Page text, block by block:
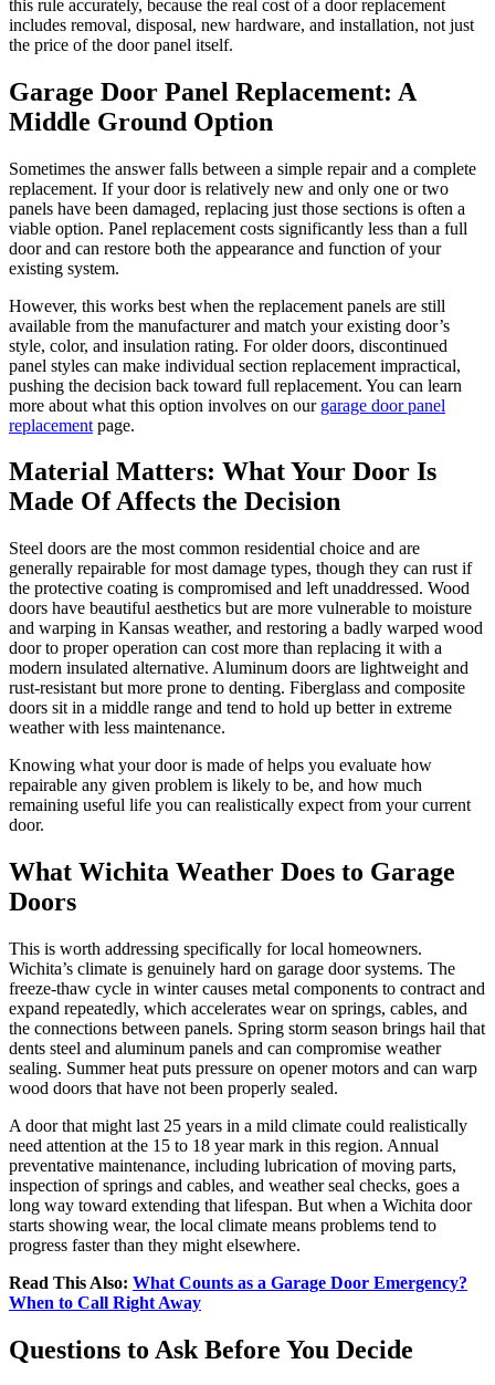
this rule accurately, because the real cost of a door replacement
includes removal, disposal, new hardware, and installation, not just
the price of the door panel itself.
Garage Door Panel Replacement: A
Middle Ground Option
Sometimes the answer falls between a simple repair and a complete
replacement. If your door is relatively new and only one or two
panels have been damaged, replacing just those sections is often a
viable option. Panel replacement costs significantly less than a full
door and can restore both the appearance and function of your
existing system.
However, this works best when the replacement panels are still
available from the manufacturer and match your existing door’s
style, color, and insulation rating. For older doors, discontinued
panel styles can make individual section replacement impractical,
pushing the decision back toward full replacement. You can learn
more about what this option involves on our garage door panel
replacement page.
Material Matters: What Your Door Is
Made Of Affects the Decision
Steel doors are the most common residential choice and are
generally repairable for most damage types, though they can rust if
the protective coating is compromised and left unaddressed. Wood
doors have beautiful aesthetics but are more vulnerable to moisture
and warping in Kansas weather, and restoring a badly warped wood
door to proper operation can cost more than replacing it with a
modern insulated alternative. Aluminum doors are lightweight and
rust-resistant but more prone to denting. Fiberglass and composite
doors sit in a middle range and tend to hold up better in extreme
weather with less maintenance.
Knowing what your door is made of helps you evaluate how
repairable any given problem is likely to be, and how much
remaining useful life you can realistically expect from your current
door.
What Wichita Weather Does to Garage
Doors
This is worth addressing specifically for local homeowners.
Wichita’s climate is genuinely hard on garage door systems. The
freeze-thaw cycle in winter causes metal components to contract and
expand repeatedly, which accelerates wear on springs, cables, and
the connections between panels. Spring storm season brings hail that
dents steel and aluminum panels and can compromise weather
sealing. Summer heat puts pressure on opener motors and can warp
wood doors that have not been properly sealed.
A door that might last 25 years in a mild climate could realistically
need attention at the 15 to 18 year mark in this region. Annual
preventative maintenance, including lubrication of moving parts,
inspection of springs and cables, and weather seal checks, goes a
long way toward extending that lifespan. But when a Wichita door
starts showing wear, the local climate means problems tend to
progress faster than they might elsewhere.
Read This Also: What Counts as a Garage Door Emergency?
When to Call Right Away
Questions to Ask Before You Decide